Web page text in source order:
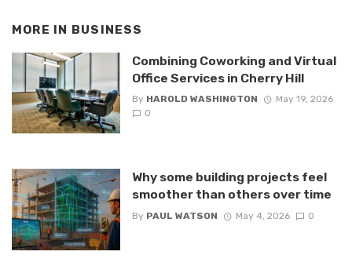
MORE IN BUSINESS
Combining Coworking and Virtual
Office Services in Cherry Hill
By HAROLD WASHINGTON
May 19, 2026
0
Why some building projects feel
smoother than others over time
By PAUL WATSON May 4, 2026 0